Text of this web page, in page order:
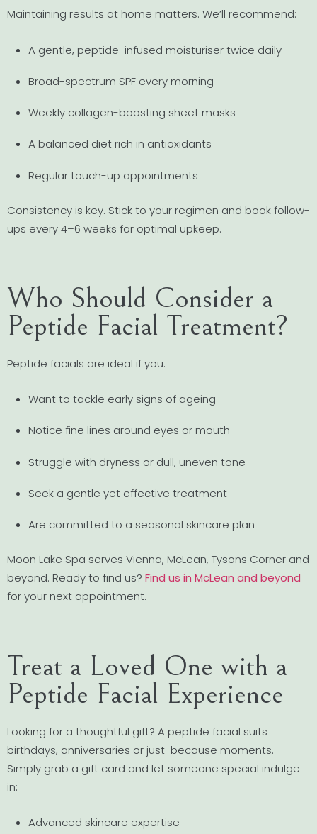
Maintaining results at home matters. We’ll recommend:
A gentle, peptide-infused moisturiser twice daily
Broad-spectrum SPF every morning
Weekly collagen-boosting sheet masks
A balanced diet rich in antioxidants
Regular touch-up appointments
Consistency is key. Stick to your regimen and book follow-
ups every 4–6 weeks for optimal upkeep.
Who Should Consider a
Peptide Facial Treatment?
Peptide facials are ideal if you:
Want to tackle early signs of ageing
Notice fine lines around eyes or mouth
Struggle with dryness or dull, uneven tone
Seek a gentle yet effective treatment
Are committed to a seasonal skincare plan
Moon Lake Spa serves Vienna, McLean, Tysons Corner and
beyond. Ready to find us? Find us in McLean and beyond
for your next appointment.
Treat a Loved One with a
Peptide Facial Experience
Looking for a thoughtful gift? A peptide facial suits
birthdays, anniversaries or just-because moments.
Simply grab a gift card and let someone special indulge
in:
Advanced skincare expertise